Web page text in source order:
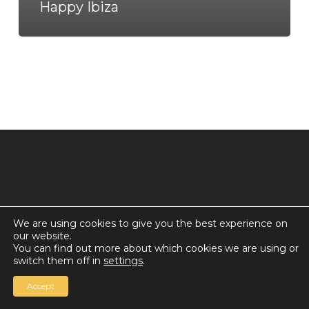
Happy Ibiza
© 2026 Countdown for a World Record: Miffa in
Antarctica.
Chan Media Group
We are using cookies to give you the best experience on
our website.
You can find out more about which cookies we are using or
switch them off in settings.
Accept